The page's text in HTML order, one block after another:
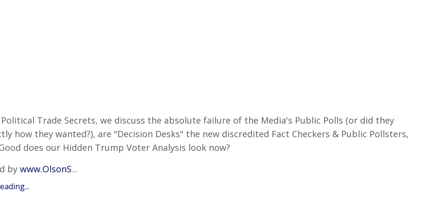
Trade Secrets, we discuss the absolute failure of the Media's Public Polls (or did they
how they wanted?), are "Decision Desks" the new discredited Fact Checkers & Public Pollsters,
does our Hidden Trump Voter Analysis look now?
by www.OlsonS...